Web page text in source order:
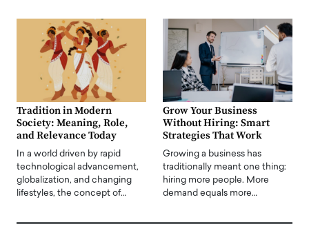
Tradition in Modern
Society: Meaning, Role,
and Relevance Today
In a world driven by rapid
technological advancement,
globalization, and changing
lifestyles, the concept of…
Grow Your Business
Without Hiring: Smart
Strategies That Work
Growing a business has
traditionally meant one thing:
hiring more people. More
demand equals more…